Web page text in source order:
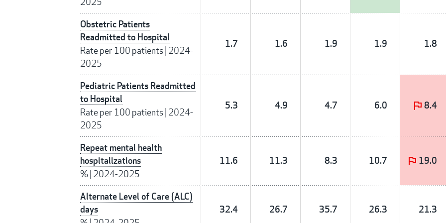
Obstetric Patients
Readmitted to Hospital
Rate per 100 patients| 2024-
2025
1.7 1.6 1.9 1.9 1.8
Pediatric Patients Readmitted
to Hospital
Rate per 100 patients| 2024-
2025
5.3 4.9 4.7 6.0 8.4
Repeat mental health
hospitalizations
%| 2024-2025
11.6 11.3 8.3 10.7 19.0
Alternate Level of Care (ALC)
days
32.4 26.7 35.7 26.3 21.3